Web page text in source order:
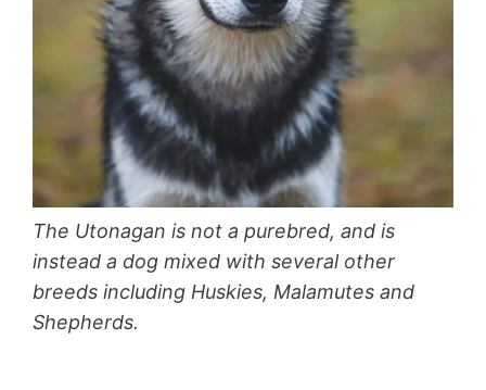
The Utonagan is not a purebred, and is
instead a dog mixed with several other
breeds including Huskies, Malamutes and
Shepherds.